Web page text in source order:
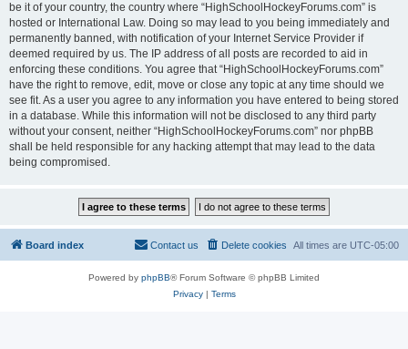
be it of your country, the country where “HighSchoolHockeyForums.com” is
hosted or International Law. Doing so may lead to you being immediately and
permanently banned, with notification of your Internet Service Provider if
deemed required by us. The IP address of all posts are recorded to aid in
enforcing these conditions. You agree that “HighSchoolHockeyForums.com”
have the right to remove, edit, move or close any topic at any time should we
see fit. As a user you agree to any information you have entered to being stored
in a database. While this information will not be disclosed to any third party
without your consent, neither “HighSchoolHockeyForums.com” nor phpBB
shall be held responsible for any hacking attempt that may lead to the data
being compromised.
Board index All times are UTC-05:00
Delete cookies
Contact us
Powered by phpBB® Forum Software © phpBB Limited
Privacy| Terms